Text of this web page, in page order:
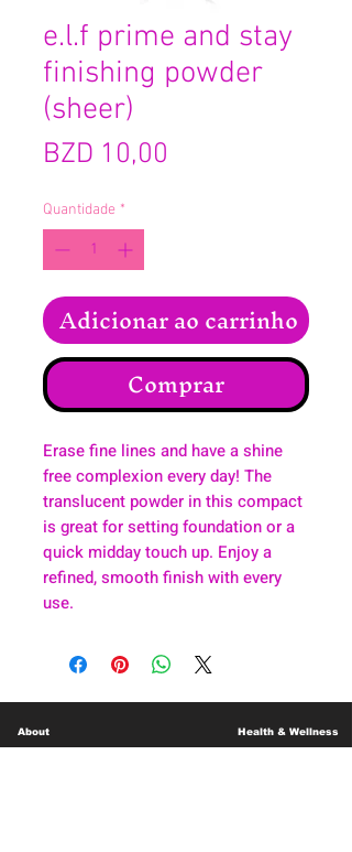
e.l.f prime and stay
finishing powder
(sheer)
BZD 10,00
Quantidade *
Adicionar ao carrinho
Comprar
Erase fine lines and have a shine
free complexion every day! The
translucent powder in this compact
is great for setting foundation or a
quick midday touch up. Enjoy a
refined, smooth finish with every
use.
About Health & Wellness